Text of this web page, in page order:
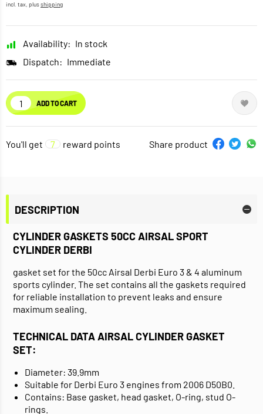
incl. tax, plusshipping
Availability: In stock
Dispatch: Immediate
ADD TO CART
You'll get 7 reward points Share product
DESCRIPTION
CYLINDER GASKETS 50CC AIRSAL SPORT
CYLINDER DERBI
gasket set for the 50cc Airsal Derbi Euro 3 & 4 aluminum
sports cylinder. The set contains all the gaskets required
for reliable installation to prevent leaks and ensure
maximum sealing.
TECHNICAL DATA AIRSAL CYLINDER GASKET
SET:
Diameter: 39.9mm
Suitable for Derbi Euro 3 engines from 2006 D50B0.
Contains: Base gasket, head gasket, O-ring, stud O-
rings.